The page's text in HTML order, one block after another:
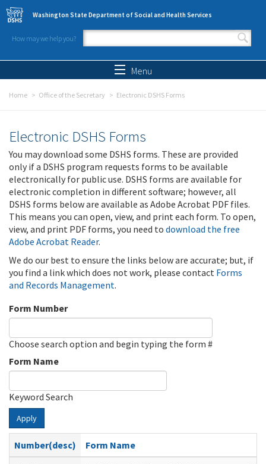
Skip to main content
Washington State Department of Social and Health Services
How may we help you?
Search form
Menu
Home Office of the Secretary Electronic DSHS Forms
Electronic DSHS Forms
You may download some DSHS forms. These are provided
only if a DSHS program requests forms to be available
electronically for public use. DSHS forms are available for
electronic completion in different software; however, all
DSHS forms below are available as Adobe Acrobat PDF files.
This means you can open, view, and print each form. To open,
view, and print PDF forms, you need to download the free
Adobe Acrobat Reader.
We do our best to ensure the links below are accurate; but, if
you find a link which does not work, please contact Forms
and Records Management.
Form Number
Choose search option and begin typing the form #
Form Name
Keyword Search
Apply
Number(desc)
Form Name